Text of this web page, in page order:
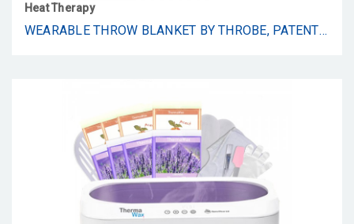
Heat Therapy
WEARABLE THROW BLANKET BY THROBE, PATENT PENDING THROW BLANKET CONVERTS INTO A HANDS-FREE ROBE, SUPER SOFT AND WARM (PLUM)